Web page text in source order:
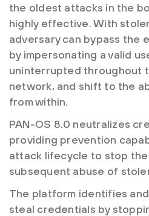
the oldest attacks in the
highly effective. With
adversary can bypass the
by impersonating a valid
uninterrupted throughout
network, and shift to the
from within.
PAN-OS 8.0 neutralizes
providing prevention
attack lifecycle to stop
subsequent abuse of
The platform identifies
steal credentials by